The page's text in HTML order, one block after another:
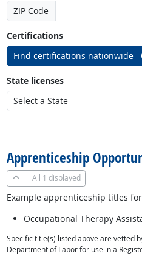
ZIP Code
Certifications
Find certifications nationwide
State licenses
Apprenticeship
All 1 displayed
Example apprenticeship titles
Occupational Therapy
Specific title(s) listed above are vetted
Department of Labor for use in a